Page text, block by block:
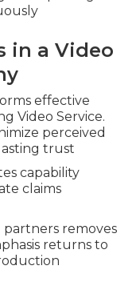
in a Video
effective
Video Service.
perceived
trust
capability
claims
removes
returns to